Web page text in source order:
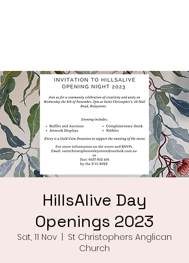
HillsAlive Day
Openings 2023
Sat, 11 Nov
St Christophers Anglican
Church